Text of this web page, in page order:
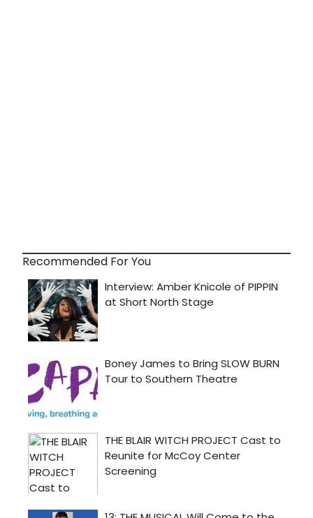
Recommended For You